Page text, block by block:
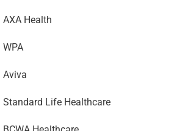
AXA Health
WPA
Aviva
Standard Life Healthcare